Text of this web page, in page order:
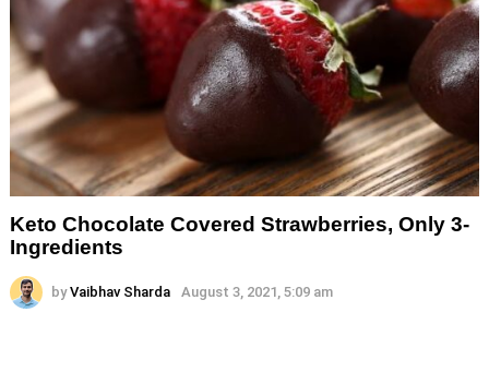
Keto Chocolate Covered Strawberries, Only 3-
Ingredients
by Vaibhav Sharda August 3, 2021, 5:09 am